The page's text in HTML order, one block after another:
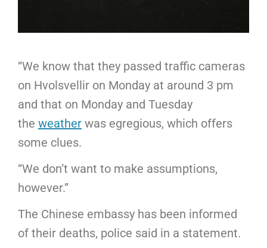
“We know that they passed traffic cameras
on Hvolsvellir on Monday at around 3 pm
and that on Monday and Tuesday
the weather was egregious, which offers
some clues.
“We don’t want to make assumptions,
however.”
The Chinese embassy has been informed
of their deaths, police said in a statement.